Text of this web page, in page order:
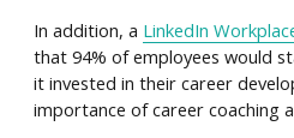
In addition, a LinkedIn
that 94% of employees would
it invested in their career
importance of career coaching